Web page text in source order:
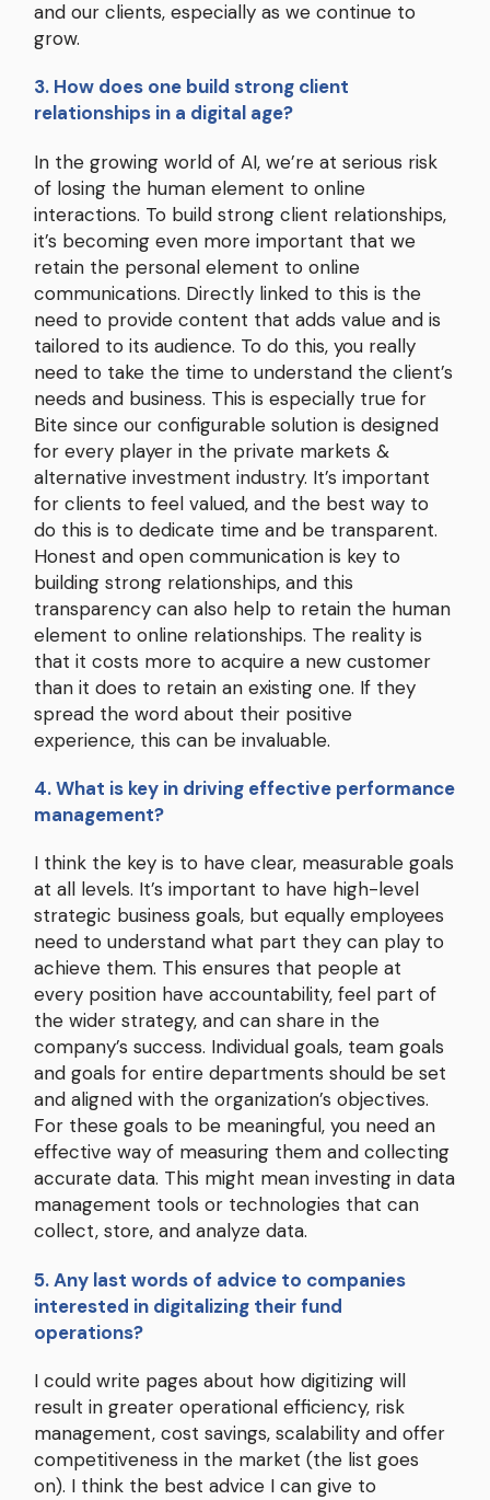
and our clients, especially as we continue to
grow.
3. How does one build strong client
relationships in a digital age?
In the growing world of AI, we’re at serious risk
of losing the human element to online
interactions. To build strong client relationships,
it’s becoming even more important that we
retain the personal element to online
communications. Directly linked to this is the
need to provide content that adds value and is
tailored to its audience. To do this, you really
need to take the time to understand the client’s
needs and business. This is especially true for
Bite since our configurable solution is designed
for every player in the private markets &
alternative investment industry. It’s important
for clients to feel valued, and the best way to
do this is to dedicate time and be transparent.
Honest and open communication is key to
building strong relationships, and this
transparency can also help to retain the human
element to online relationships. The reality is
that it costs more to acquire a new customer
than it does to retain an existing one. If they
spread the word about their positive
experience, this can be invaluable.
4. What is key in driving effective performance
management?
I think the key is to have clear, measurable goals
at all levels. It’s important to have high-level
strategic business goals, but equally employees
need to understand what part they can play to
achieve them. This ensures that people at
every position have accountability, feel part of
the wider strategy, and can share in the
company’s success. Individual goals, team goals
and goals for entire departments should be set
and aligned with the organization’s objectives.
For these goals to be meaningful, you need an
effective way of measuring them and collecting
accurate data. This might mean investing in data
management tools or technologies that can
collect, store, and analyze data.
5. Any last words of advice to companies
interested in digitalizing their fund
operations?
I could write pages about how digitizing will
result in greater operational efficiency, risk
management, cost savings, scalability and offer
competitiveness in the market (the list goes
on). I think the best advice I can give to